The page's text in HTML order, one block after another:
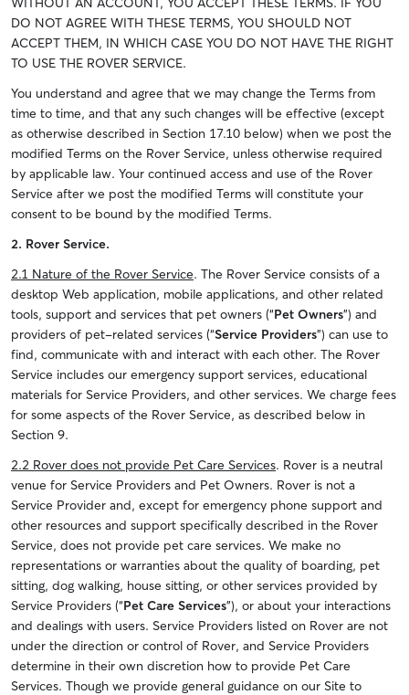
DO NOT AGREE WITH THESE TERMS, YOU SHOULD NOT
ACCEPT THEM, IN WHICH CASE YOU DO NOT HAVE THE RIGHT
TO USE THE ROVER SERVICE.
You understand and agree that we may change the Terms from
time to time, and that any such changes will be effective (except
as otherwise described in Section 17.10 below) when we post the
modified Terms on the Rover Service, unless otherwise required
by applicable law. Your continued access and use of the Rover
Service after we post the modified Terms will constitute your
consent to be bound by the modified Terms.
2. Rover Service.
2.1 Nature of the Rover Service. The Rover Service consists of a
desktop Web application, mobile applications, and other related
tools, support and services that pet owners (“Pet Owners”) and
providers of pet-related services (“Service Providers”) can use to
find, communicate with and interact with each other. The Rover
Service includes our emergency support services, educational
materials for Service Providers, and other services. We charge fees
for some aspects of the Rover Service, as described below in
Section 9.
2.2 Rover does not provide Pet Care Services. Rover is a neutral
venue for Service Providers and Pet Owners. Rover is not a
Service Provider and, except for emergency phone support and
other resources and support specifically described in the Rover
Service, does not provide pet care services. We make no
representations or warranties about the quality of boarding, pet
sitting, dog walking, house sitting, or other services provided by
Service Providers (“Pet Care Services”), or about your interactions
and dealings with users. Service Providers listed on Rover are not
under the direction or control of Rover, and Service Providers
determine in their own discretion how to provide Pet Care
Services. Though we provide general guidance on our Site to